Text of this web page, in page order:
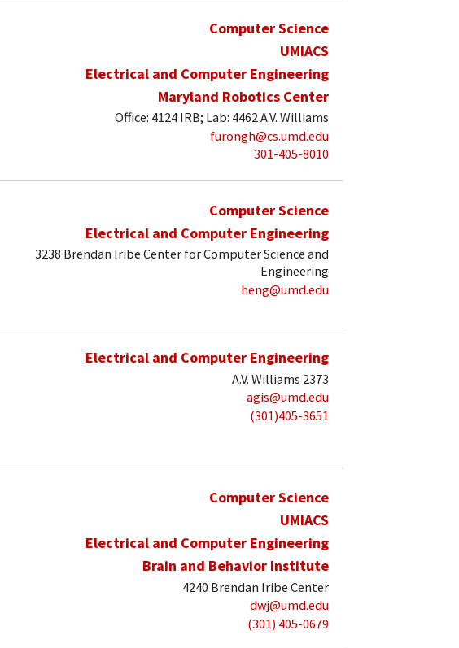
Computer Science
UMIACS
Electrical and Computer Engineering
Maryland Robotics Center
Office: 4124 IRB; Lab: 4462 A.V. Williams
furongh@cs.umd.edu
301-405-8010
Computer Science
Electrical and Computer Engineering
3238 Brendan Iribe Center for Computer Science and
Engineering
heng@umd.edu
Electrical and Computer Engineering
A.V. Williams 2373
agis@umd.edu
(301)405-3651
Computer Science
UMIACS
Electrical and Computer Engineering
Brain and Behavior Institute
4240 Brendan Iribe Center
dwj@umd.edu
(301) 405-0679